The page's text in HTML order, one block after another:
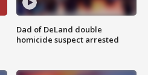
Dad of DeLand double
homicide suspect arrested